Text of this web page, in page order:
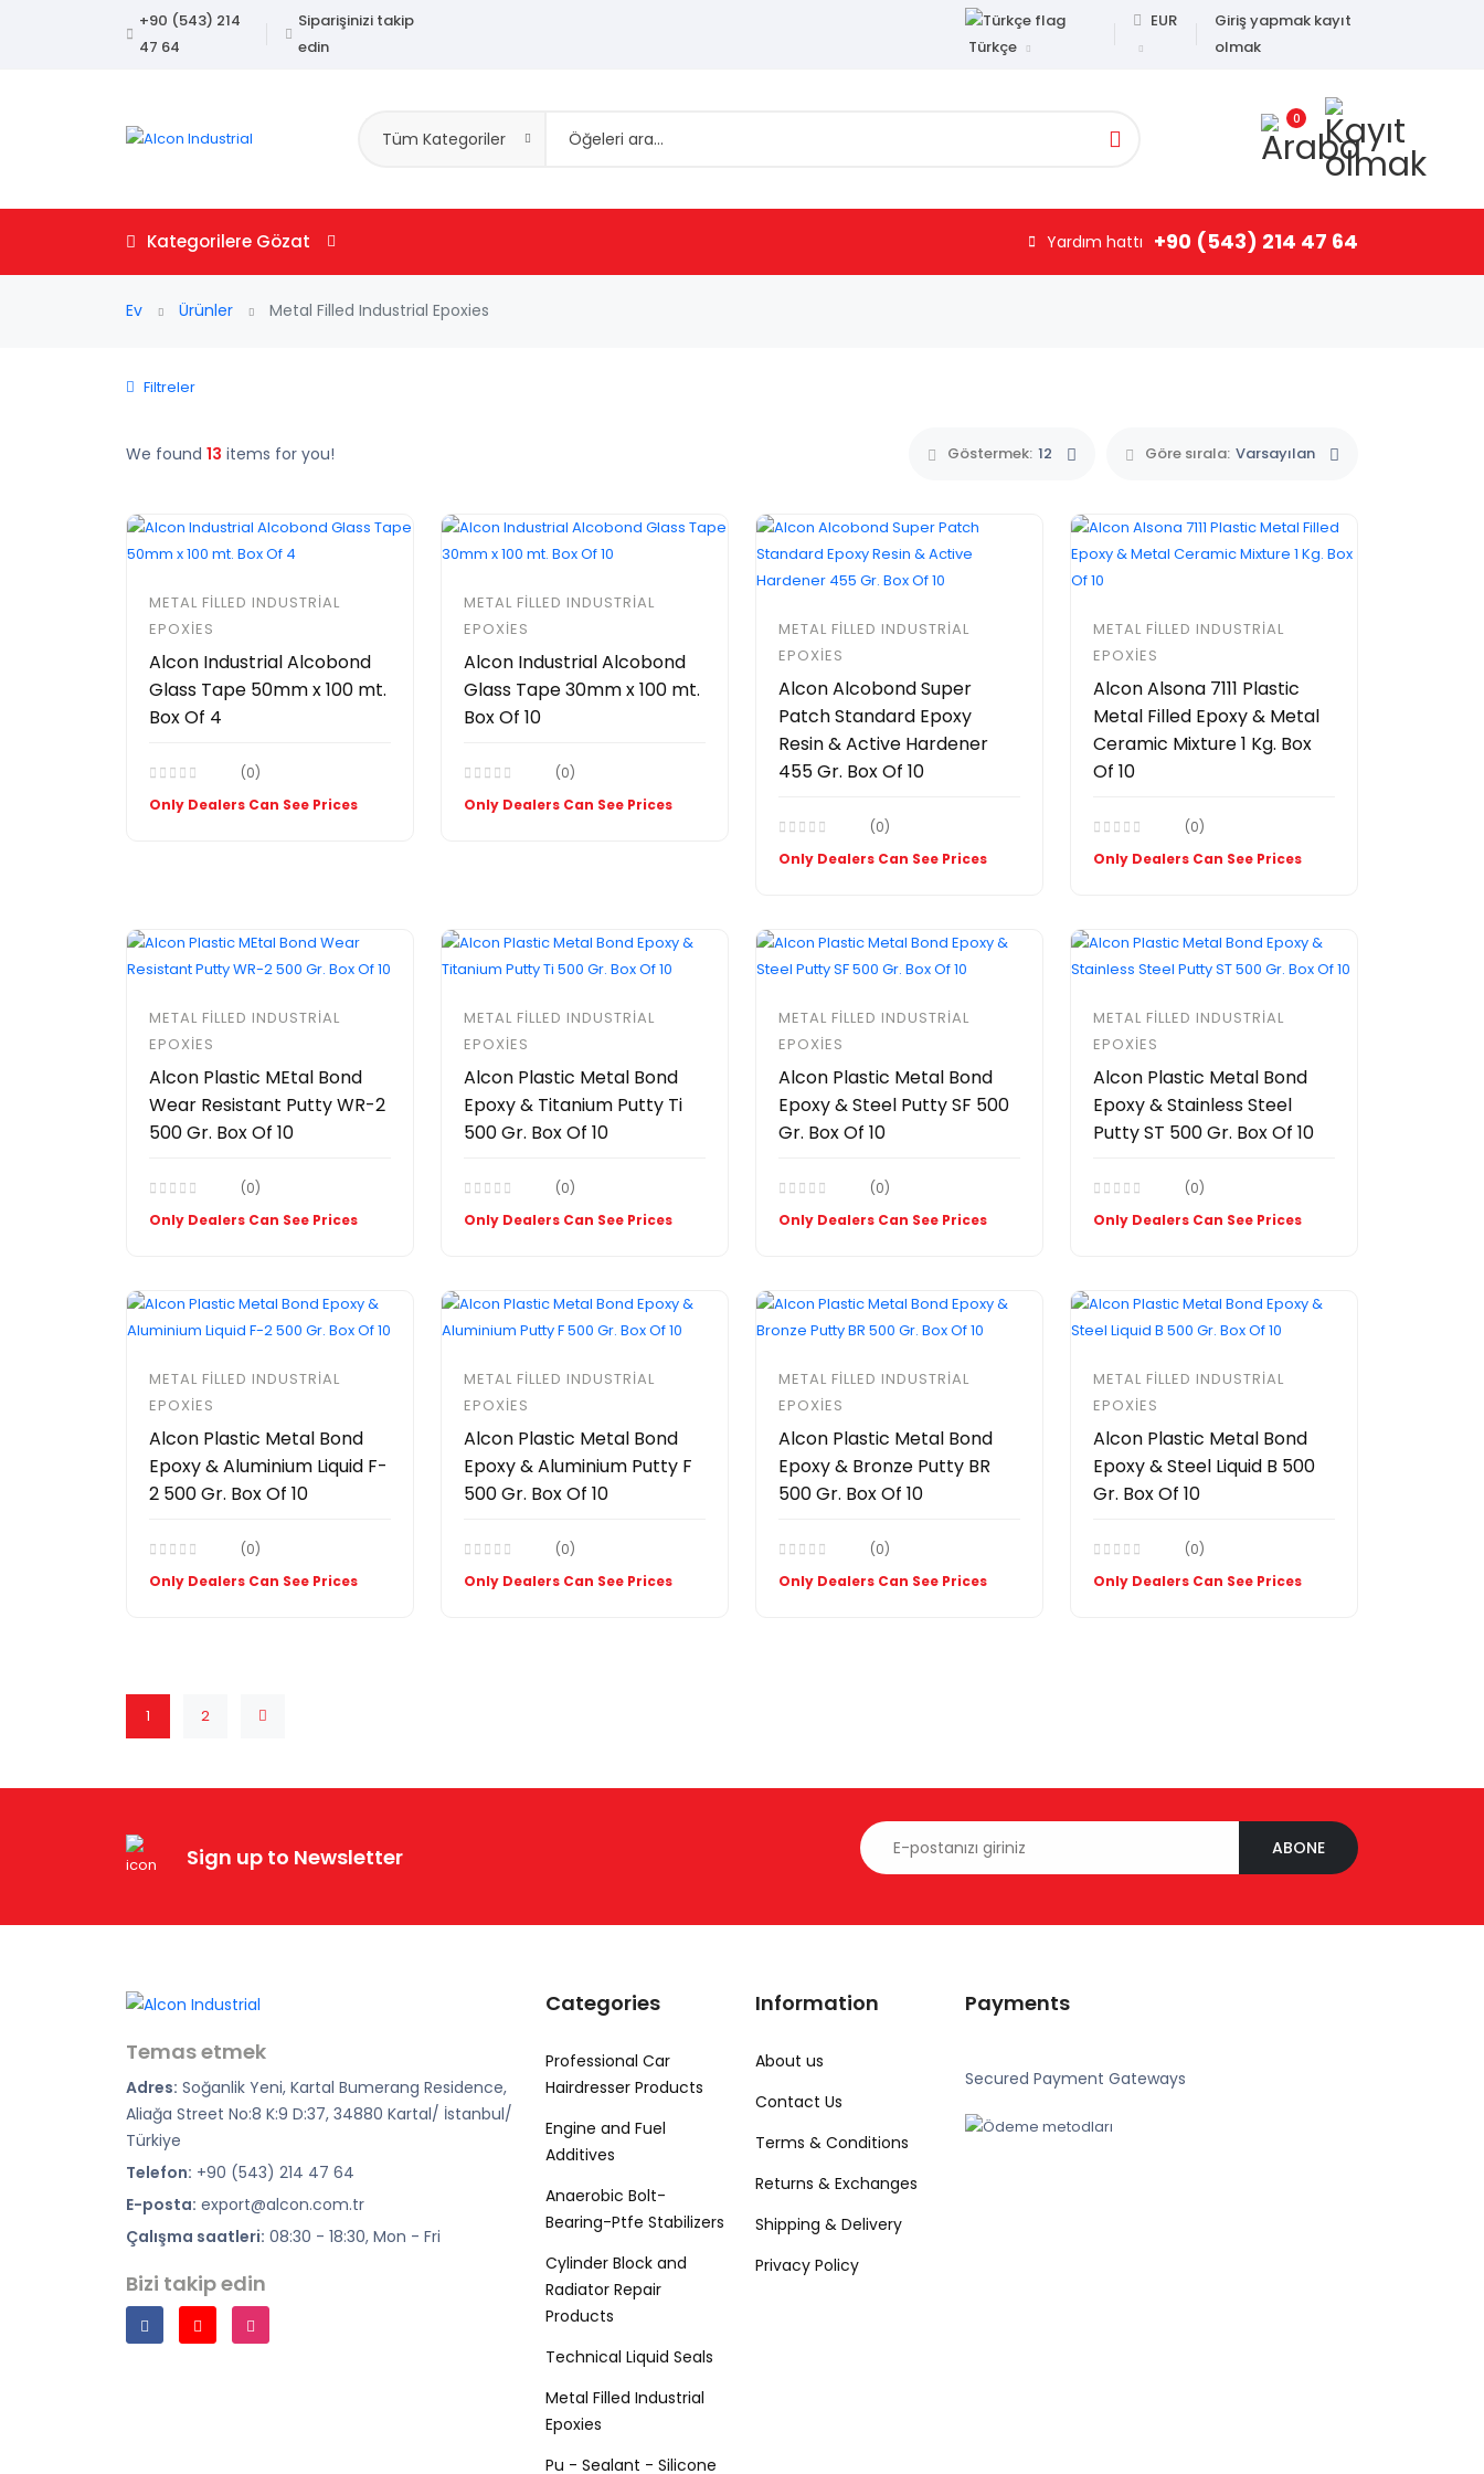
+90 (543) 214
47 64
Siparişinizi takip
edin
Türkçe
EUR
Giriş yapmak kayıt
olmak
Tüm Kategoriler
0
Kategorilere Gözat Yardım hattı +90 (543) 214 47 64
Ev Ürünler Metal Filled Industrial Epoxies
Filtreler
We found 13 items for you! Göstermek: 12 Göre sırala: Varsayılan
METAL FILLED INDUSTRIAL
EPOXIES
Alcon Industrial Alcobond
Glass Tape 50mm x 100 mt.
Box Of 4
(0)
Only Dealers Can See Prices
METAL FILLED INDUSTRIAL
EPOXIES
Alcon Industrial Alcobond
Glass Tape 30mm x 100 mt.
Box Of 10
(0)
Only Dealers Can See Prices
METAL FILLED INDUSTRIAL
EPOXIES
Alcon Alcobond Super
Patch Standard Epoxy
Resin & Active Hardener
455 Gr. Box Of 10
(0)
Only Dealers Can See Prices
METAL FILLED INDUSTRIAL
EPOXIES
Alcon Alsona 7111 Plastic
Metal Filled Epoxy & Metal
Ceramic Mixture 1 Kg. Box
Of 10
(0)
Only Dealers Can See Prices
METAL FILLED INDUSTRIAL
EPOXIES
Alcon Plastic MEtal Bond
Wear Resistant Putty WR-2
500 Gr. Box Of 10
(0)
Only Dealers Can See Prices
METAL FILLED INDUSTRIAL
EPOXIES
Alcon Plastic Metal Bond
Epoxy & Titanium Putty Ti
500 Gr. Box Of 10
(0)
Only Dealers Can See Prices
METAL FILLED INDUSTRIAL
EPOXIES
Alcon Plastic Metal Bond
Epoxy & Steel Putty SF 500
Gr. Box Of 10
(0)
Only Dealers Can See Prices
METAL FILLED INDUSTRIAL
EPOXIES
Alcon Plastic Metal Bond
Epoxy & Stainless Steel
Putty ST 500 Gr. Box Of 10
(0)
Only Dealers Can See Prices
METAL FILLED INDUSTRIAL
EPOXIES
Alcon Plastic Metal Bond
Epoxy & Aluminium Liquid F-
2 500 Gr. Box Of 10
(0)
Only Dealers Can See Prices
METAL FILLED INDUSTRIAL
EPOXIES
Alcon Plastic Metal Bond
Epoxy & Aluminium Putty F
500 Gr. Box Of 10
(0)
Only Dealers Can See Prices
METAL FILLED INDUSTRIAL
EPOXIES
Alcon Plastic Metal Bond
Epoxy & Bronze Putty BR
500 Gr. Box Of 10
(0)
Only Dealers Can See Prices
METAL FILLED INDUSTRIAL
EPOXIES
Alcon Plastic Metal Bond
Epoxy & Steel Liquid B 500
Gr. Box Of 10
(0)
Only Dealers Can See Prices
1 2
Sign up to Newsletter ABONE
Temas etmek
Adres: Soğanlik Yeni, Kartal Bumerang Residence,
Aliağa Street No:8 K:9 D:37, 34880 Kartal/ İstanbul/
Türkiye
Telefon: +90 (543) 214 47 64
E-posta: export@alcon.com.tr
Çalışma saatleri: 08:30 - 18:30, Mon - Fri
Bizi takip edin
Categories
Professional Car
Hairdresser Products
Engine and Fuel
Additives
Anaerobic Bolt-
Bearing-Ptfe Stabilizers
Cylinder Block and
Radiator Repair
Products
Technical Liquid Seals
Metal Filled Industrial
Epoxies
Pu - Sealant - Silicone
Information
About us
Contact Us
Terms & Conditions
Returns & Exchanges
Shipping & Delivery
Privacy Policy
Payments
Secured Payment Gateways